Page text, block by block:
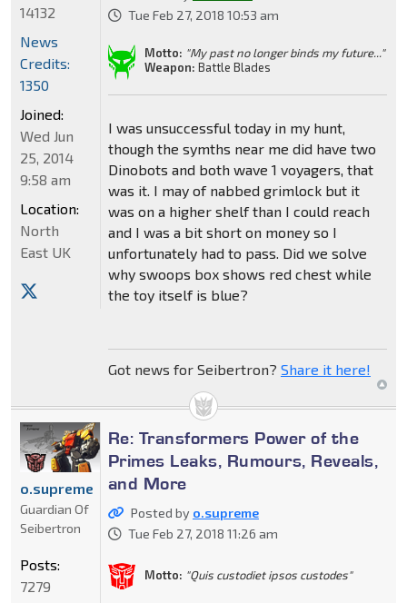
Tue Feb 27, 2018 10:53 am
Motto: "My past no longer binds my future..."
Weapon: Battle Blades
I was unsuccessful today in my hunt,
though the symths near me did have two
Dinobots and both wave 1 voyagers, that
was it. I may of nabbed grimlock but it
was on a higher shelf than I could reach
and I was a bit short on money so I
unfortunately had to pass. Did we solve
why swoops box shows red chest while
the toy itself is blue?
Got news for Seibertron? Share it here!
14132
News
Credits:
1350
Joined:
Wed Jun
25, 2014
9:58 am
Location:
North
East UK
Re: Transformers Power of the
Primes Leaks, Rumours, Reveals,
and More
Posted by o.supreme
Tue Feb 27, 2018 11:26 am
Motto: "Quis custodiet ipsos custodes"
o.supreme
Guardian Of
Seibertron
Posts:
7279